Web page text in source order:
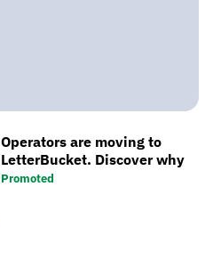
Operators are moving to
LetterBucket. Discover why
Promoted